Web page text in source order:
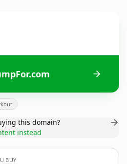
this domain?
instead
BUY